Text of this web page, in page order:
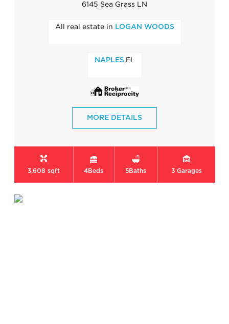
6145 Sea Grass LN
All real estate in LOGAN WOODS
NAPLES,FL
MORE DETAILS
3,608 sqft 4Beds 5Baths 3 Garages